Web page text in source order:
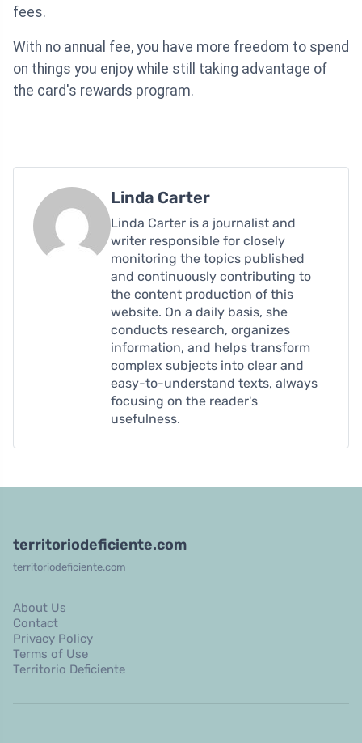
fees.
With no annual fee, you have more freedom to spend
on things you enjoy while still taking advantage of
the card's rewards program.
Linda Carter
Linda Carter is a journalist and
writer responsible for closely
monitoring the topics published
and continuously contributing to
the content production of this
website. On a daily basis, she
conducts research, organizes
information, and helps transform
complex subjects into clear and
easy-to-understand texts, always
focusing on the reader's
usefulness.
territoriodeficiente.com
territoriodeficiente.com
About Us
Contact
Privacy Policy
Terms of Use
Territorio Deficiente